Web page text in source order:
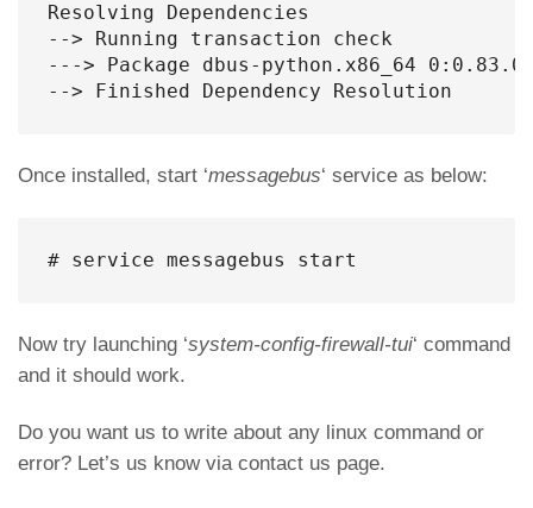
Resolving Dependencies
--> Running transaction check
---> Package dbus-python.x86_64
--> Finished Dependency Resolution
Once installed, start ‘messagebus‘ service as below:
# service messagebus start
Now try launching ‘system-config-firewall-tui‘ command
and it should work.
Do you want us to write about any linux command or
error? Let’s us know via contact us page.